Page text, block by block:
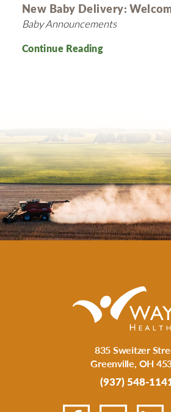
New Baby Delivery:
Baby Announcements
Continue Reading
835 Sweitzer
Greenville, OH
(937) 548-